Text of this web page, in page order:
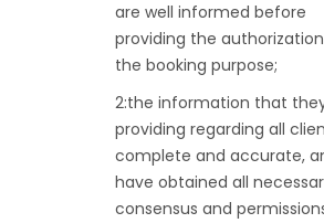
are well informed before
providing the
the booking purpose;
2:the information that
providing regarding all
complete and accurate,
have obtained all
consensus and